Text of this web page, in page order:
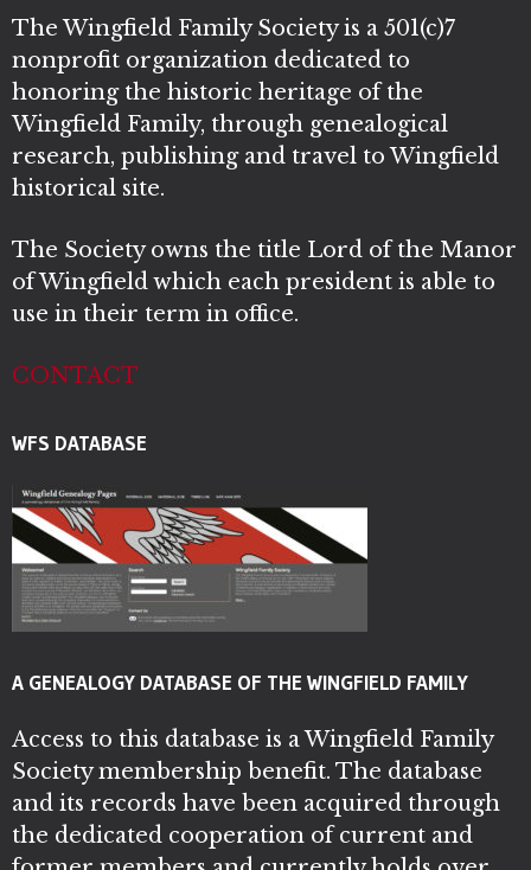
The Wingfield Family Society is a 501(c)7
nonprofit organization dedicated to
honoring the historic heritage of the
Wingfield Family, through genealogical
research, publishing and travel to Wingfield
historical site.
The Society owns the title Lord of the Manor
of Wingfield which each president is able to
use in their term in office.
CONTACT
WFS DATABASE
A GENEALOGY DATABASE OF THE WINGFIELD FAMILY
Access to this database is a Wingfield Family
Society membership benefit. The database
and its records have been acquired through
the dedicated cooperation of current and